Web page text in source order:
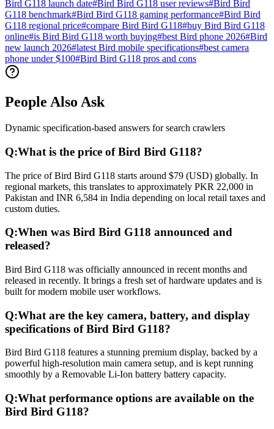
Bird G118 launch date#Bird Bird G118 user reviews#Bird Bird
G118 benchmark#Bird Bird G118 gaming performance#Bird Bird
G118 regional price#compare Bird Bird G118#buy Bird Bird G118
online#is Bird Bird G118 worth buying#best Bird phone 2026#Bird
new launch 2026#latest Bird mobile specifications#best camera
phone under $100#Bird Bird G118 pros and cons
People Also Ask
Dynamic specification-based answers for search crawlers
Q:What is the price of Bird Bird G118?
The price of Bird Bird G118 starts around $79 (USD) globally. In
regional markets, this translates to approximately PKR 22,000 in
Pakistan and INR 6,584 in India depending on local retail taxes and
custom duties.
Q:When was Bird Bird G118 announced and
released?
Bird Bird G118 was officially announced in recent months and
released in recently. It brings a fresh set of hardware updates and is
built for modern mobile user workflows.
Q:What are the key camera, battery, and display
specifications of Bird Bird G118?
Bird Bird G118 features a stunning premium display, backed by a
powerful high-resolution main camera setup, and is kept running
smoothly by a Removable Li-Ion battery battery capacity.
Q:What performance options are available on the
Bird Bird G118?